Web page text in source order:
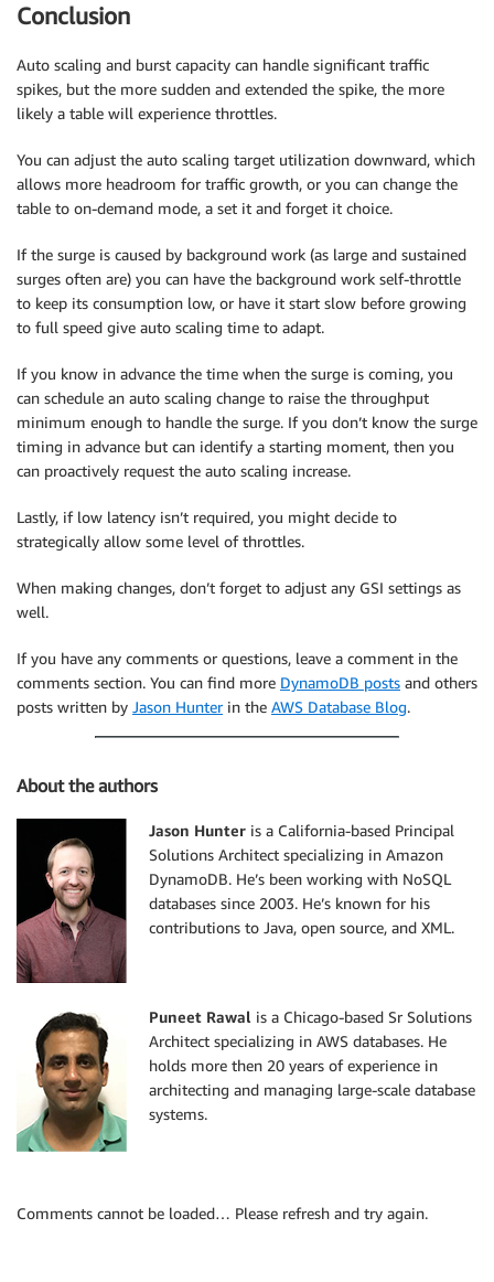
Conclusion
Auto scaling and burst capacity can handle significant traffic
spikes, but the more sudden and extended the spike, the more
likely a table will experience throttles.
You can adjust the auto scaling target utilization downward, which
allows more headroom for traffic growth, or you can change the
table to on-demand mode, a set it and forget it choice.
If the surge is caused by background work (as large and sustained
surges often are) you can have the background work self-throttle
to keep its consumption low, or have it start slow before growing
to full speed give auto scaling time to adapt.
If you know in advance the time when the surge is coming, you
can schedule an auto scaling change to raise the throughput
minimum enough to handle the surge. If you don’t know the surge
timing in advance but can identify a starting moment, then you
can proactively request the auto scaling increase.
Lastly, if low latency isn’t required, you might decide to
strategically allow some level of throttles.
When making changes, don’t forget to adjust any GSI settings as
well.
If you have any comments or questions, leave a comment in the
comments section. You can find more DynamoDB posts and others
posts written by Jason Hunterin the AWS Database Blog.
About the authors
Jason Hunter is a California-based Principal
Solutions Architect specializing in Amazon
DynamoDB. He’s been working with NoSQL
databases since 2003. He’s known for his
contributions to Java, open source, and XML.
Puneet Rawal is a Chicago-based Sr Solutions
Architect specializing in AWS databases. He
holds more then 20 years of experience in
architecting and managing large-scale database
systems.
Comments cannot be loaded… Please refresh and try again.